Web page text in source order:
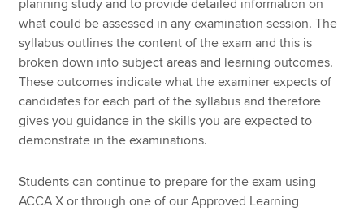
Apply now
MyACCA
Global
About us
Search jobs
Find an accountant
Technical resources
planning study and to provide detailed information on
what could be assessed in any examination session. The
syllabus outlines the content of the exam and this is
broken down into subject areas and learning outcomes.
These outcomes indicate what the examiner expects of
candidates for each part of the syllabus and therefore
gives you guidance in the skills you are expected to
demonstrate in the examinations.
Students can continue to prepare for the exam using
ACCA X or through one of our Approved Learning